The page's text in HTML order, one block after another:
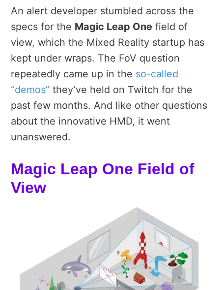
An alert developer stumbled across the
specs for the Magic Leap One field of
view, which the Mixed Reality startup has
kept under wraps. The FoV question
repeatedly came up in the so-called
“demos” they’ve held on Twitch for the
past few months. And like other questions
about the innovative HMD, it went
unanswered.
Magic Leap One Field of
View